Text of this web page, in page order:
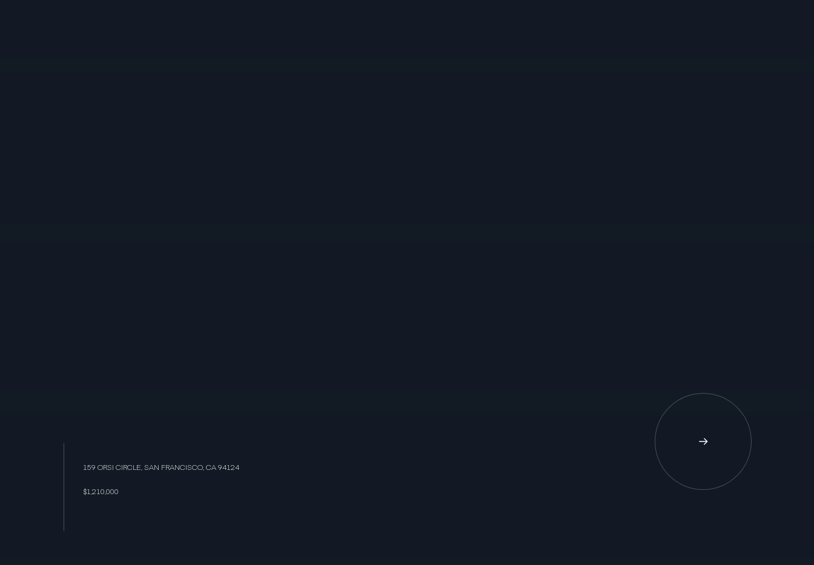
159 ORSI CIRCLE, SAN FRANCISCO, CA 94124
$1,210,000